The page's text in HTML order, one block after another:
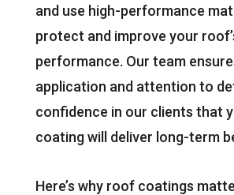
and use high-performance
protect and improve your
performance. Our team
application and attention to
confidence in our clients that
coating will deliver long-term
Here’s why roof coatings